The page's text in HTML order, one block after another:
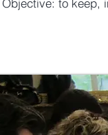
Objective: to keep,